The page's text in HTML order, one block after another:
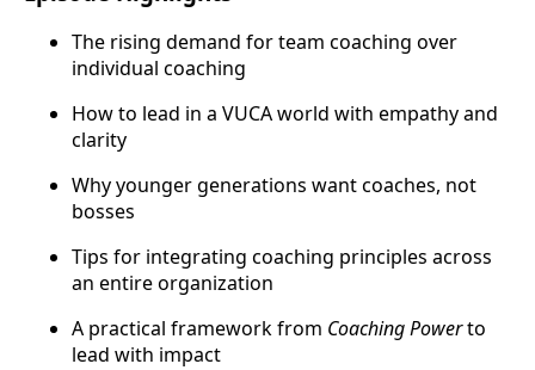
The rising demand for team coaching over
individual coaching
How to lead in a VUCA world with empathy and
clarity
Why younger generations want coaches, not
bosses
Tips for integrating coaching principles across
an entire organization
A practical framework from Coaching Powerto
lead with impact